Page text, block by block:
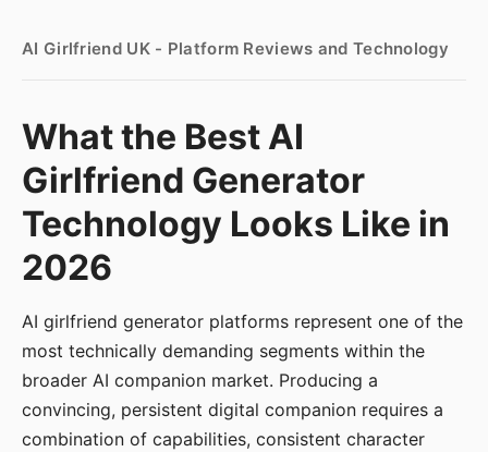
AI Girlfriend UK - Platform Reviews and Technology
What the Best AI
Girlfriend Generator
Technology Looks Like in
2026
AI girlfriend generator platforms represent one of the
most technically demanding segments within the
broader AI companion market. Producing a
convincing, persistent digital companion requires a
combination of capabilities, consistent character